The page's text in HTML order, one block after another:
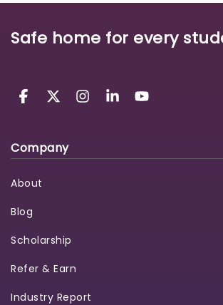
Safe home for every
Company
About
Blog
Scholarship
Refer & Earn
Industry Report